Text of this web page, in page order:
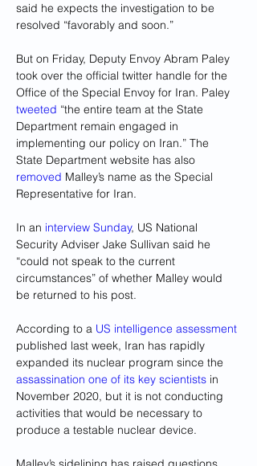
said he expects the investigation to be
resolved “favorably and soon.”
But on Friday, Deputy Envoy Abram Paley
took over the official twitter handle for the
Office of the Special Envoy for Iran. Paley
tweeted “the entire team at the State
Department remain engaged in
implementing our policy on Iran.” The
State Department website has also
removed Malley’s name as the Special
Representative for Iran.
In an interview Sunday, US National
Security Adviser Jake Sullivan said he
“could not speak to the current
circumstances” of whether Malley would
be returned to his post.
According to a US intelligence assessment
published last week, Iran has rapidly
expanded its nuclear program since the
assassination one of its key scientists in
November 2020, but it is not conducting
activities that would be necessary to
produce a testable nuclear device.